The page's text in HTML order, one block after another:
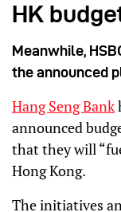
HK
Meanwhile,
the announced
Hang Seng Bank
announced
that they will
Hong Kong.
The initiatives